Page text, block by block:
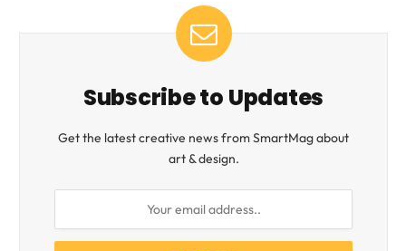
Subscribe to Updates
Get the latest creative news from SmartMag about
art & design.